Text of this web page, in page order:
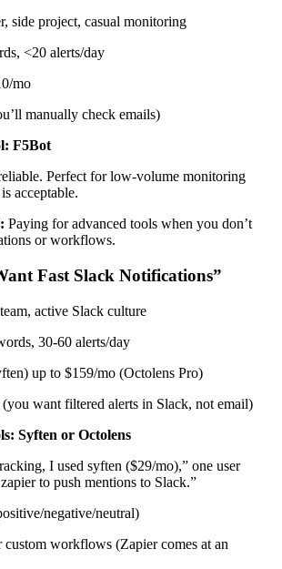
side project, casual monitoring
<20 alerts/day
mo
manually check emails)
F5Bot
Perfect for low-volume monitoring
acceptable.
Paying for advanced tools when you don’t
or workflows.
Fast Slack Notifications”
active Slack culture
30-60 alerts/day
up to $159/mo (Octolens Pro)
want filtered alerts in Slack, not email)
Syften or Octolens
I used syften ($29/mo),” one user
to push mentions to Slack.”
negative/neutral)
workflows (Zapier comes at an